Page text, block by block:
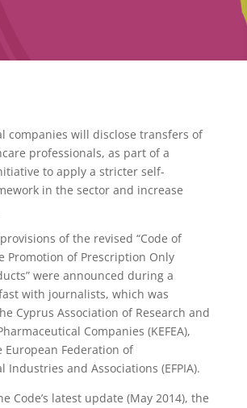
companies will disclose transfers of
professionals, as part of a
to apply a stricter self-
in the sector and increase
of the revised “Code of
Promotion of Prescription Only
were announced during a
with journalists, which was
Cyprus Association of Research and
Companies (KEFEA),
European Federation of
Industries and Associations (EFPIA).
Code’s latest update (May 2014), the